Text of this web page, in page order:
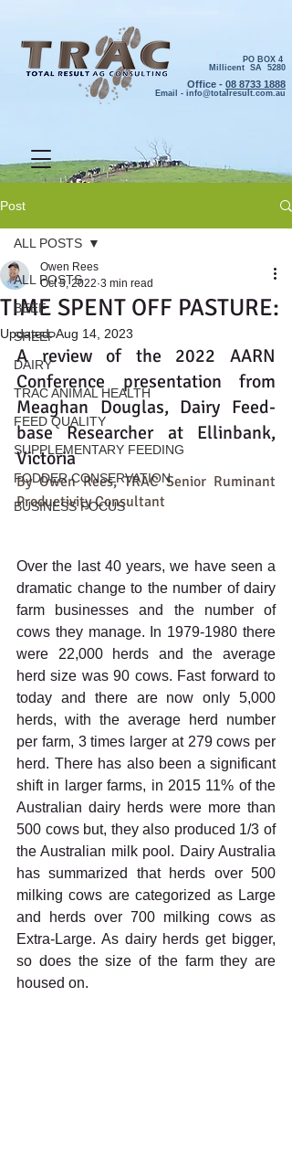
PO BOX 4
Millicent SA 5280
Office - 08 8733 1888
Email - info@totalresult.com.au
Post
ALL POSTS
BEEF
SHEEP
DAIRY
TRAC ANIMAL HEALTH
FEED QUALITY
SUPPLEMENTARY FEEDING
FODDER CONSERVATION
BUSINESS FOCUS
ALL POSTS
TIME SPENT OFF PASTURE:
Owen Rees
Oct 5, 2022 3 min read
Updated:Aug 14, 2023
A review of the 2022 AARN
Conference presentation from
Meaghan Douglas, Dairy Feed-
base Researcher at Ellinbank,
Victoria
By Owen Rees, TRAC Senior Ruminant
Productivity Consultant
Over the last 40 years, we have seen a
dramatic change to the number of dairy
farm businesses and the number of
cows they manage. In 1979-1980 there
were 22,000 herds and the average
herd size was 90 cows. Fast forward to
today and there are now only 5,000
herds, with the average herd number
per farm, 3 times larger at 279 cows per
herd. There has also been a significant
shift in larger farms, in 2015 11% of the
Australian dairy herds were more than
500 cows but, they also produced 1/3 of
the Australian milk pool. Dairy Australia
has summarized that herds over 500
milking cows are categorized as Large
and herds over 700 milking cows as
Extra-Large. As dairy herds get bigger,
so does the size of the farm they are
housed on.